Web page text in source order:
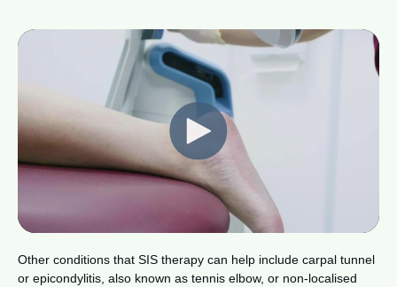
Other conditions that SIS therapy can help include carpal tunnel
or epicondylitis, also known as tennis elbow, or non-localised